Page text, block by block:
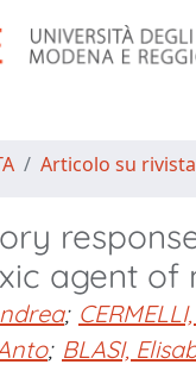
Articolo su rivista
agent of
;
; BLASI,